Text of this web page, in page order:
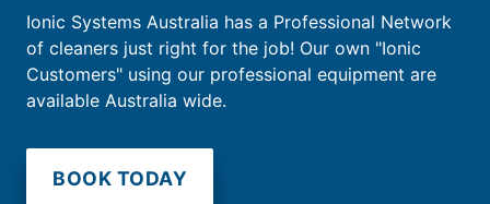
Ionic Systems Australia has a Professional Network
of cleaners just right for the job! Our own "Ionic
Customers" using our professional equipment are
available Australia wide.
BOOK TODAY